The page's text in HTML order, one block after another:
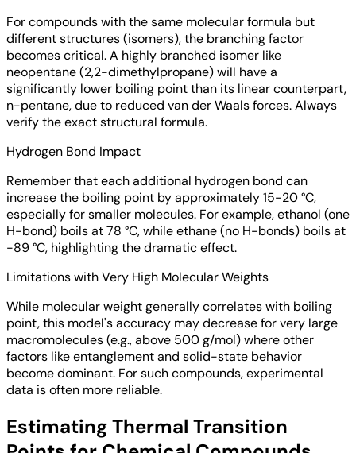
For compounds with the same molecular formula but
different structures (isomers), the branching factor
becomes critical. A highly branched isomer like
neopentane (2,2-dimethylpropane) will have a
significantly lower boiling point than its linear counterpart,
n-pentane, due to reduced van der Waals forces. Always
verify the exact structural formula.
Hydrogen Bond Impact
Remember that each additional hydrogen bond can
increase the boiling point by approximately 15-20 °C,
especially for smaller molecules. For example, ethanol (one
H-bond) boils at 78 °C, while ethane (no H-bonds) boils at
-89 °C, highlighting the dramatic effect.
Limitations with Very High Molecular Weights
While molecular weight generally correlates with boiling
point, this model's accuracy may decrease for very large
macromolecules (e.g., above 500 g/mol) where other
factors like entanglement and solid-state behavior
become dominant. For such compounds, experimental
data is often more reliable.
Estimating Thermal Transition